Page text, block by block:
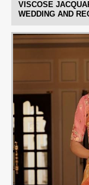
VISCOSE
WEDDING AND